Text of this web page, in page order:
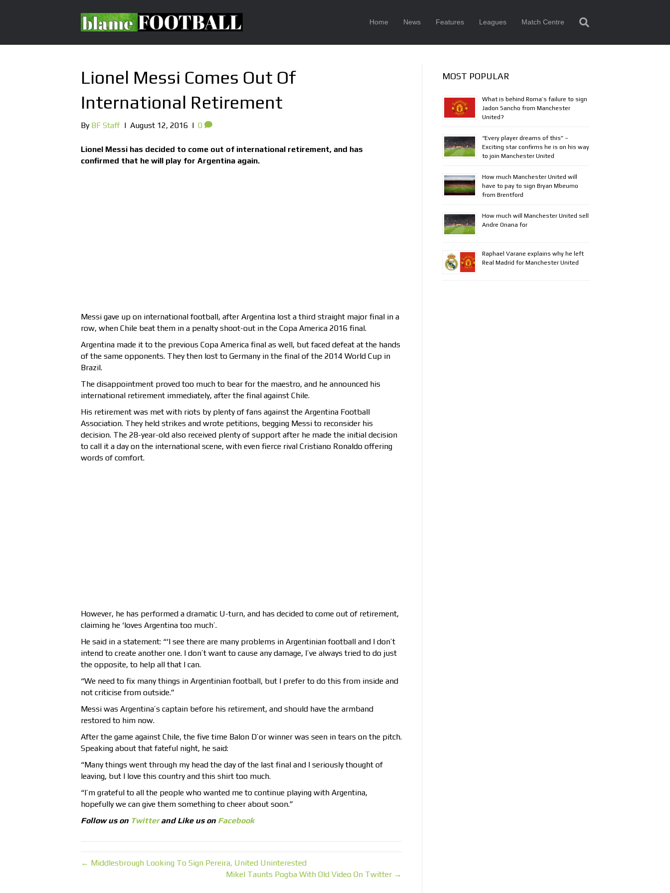
Home News Features Leagues Match Centre
Lionel Messi Comes Out Of
International Retirement
By BF Staff | August 12, 2016 | 0
Lionel Messi has decided to come out of international retirement, and has
confirmed that he will play for Argentina again.
Messi gave up on international football, after Argentina lost a third straight major final in a
row, when Chile beat them in a penalty shoot-out in the Copa America 2016 final.
Argentina made it to the previous Copa America final as well, but faced defeat at the hands
of the same opponents. They then lost to Germany in the final of the 2014 World Cup in
Brazil.
The disappointment proved too much to bear for the maestro, and he announced his
international retirement immediately, after the final against Chile.
His retirement was met with riots by plenty of fans against the Argentina Football
Association. They held strikes and wrote petitions, begging Messi to reconsider his
decision. The 28-year-old also received plenty of support after he made the initial decision
to call it a day on the international scene, with even fierce rival Cristiano Ronaldo offering
words of comfort.
However, he has performed a dramatic U-turn, and has decided to come out of retirement,
claiming he ‘loves Argentina too much’.
He said in a statement: “‘I see there are many problems in Argentinian football and I don’t
intend to create another one. I don’t want to cause any damage, I’ve always tried to do just
the opposite, to help all that I can.
“We need to fix many things in Argentinian football, but I prefer to do this from inside and
not criticise from outside.”
Messi was Argentina’s captain before his retirement, and should have the armband
restored to him now.
After the game against Chile, the five time Balon D’or winner was seen in tears on the pitch.
Speaking about that fateful night, he said:
“Many things went through my head the day of the last final and I seriously thought of
leaving, but I love this country and this shirt too much.
“I’m grateful to all the people who wanted me to continue playing with Argentina,
hopefully we can give them something to cheer about soon.”
Follow us on Twitterand Like us on Facebook
← Middlesbrough Looking To Sign Pereira, United Uninterested
Mikel Taunts Pogba With Old Video On Twitter →
MOST POPULAR
What is behind Roma’s failure to sign
Jadon Sancho from Manchester
United?
“Every player dreams of this” –
Exciting star confirms he is on his way
to join Manchester United
How much Manchester United will
have to pay to sign Bryan Mbeumo
from Brentford
How much will Manchester United sell
Andre Onana for
Raphael Varane explains why he left
Real Madrid for Manchester United